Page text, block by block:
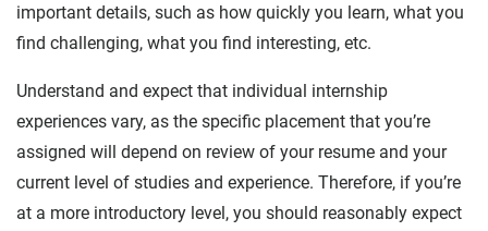
important details, such as how quickly you learn, what you
find challenging, what you find interesting, etc.
Understand and expect that individual internship
experiences vary, as the specific placement that you’re
assigned will depend on review of your resume and your
current level of studies and experience. Therefore, if you’re
at a more introductory level, you should reasonably expect